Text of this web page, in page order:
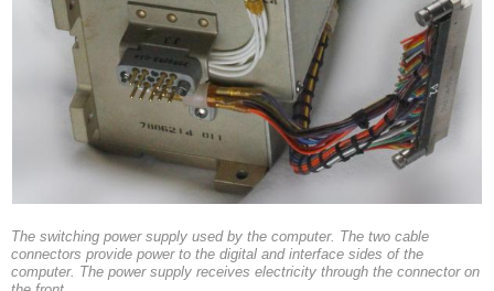
The switching power supply used by the computer. The two cable
connectors provide power to the digital and interface sides of the
computer. The power supply receives electricity through the connector on